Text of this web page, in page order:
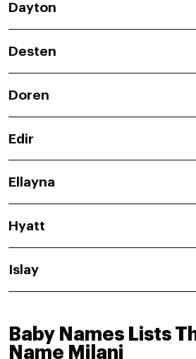
Dayton
Desten
Doren
Edir
Ellayna
Hyatt
Islay
Baby Names Lists
Name Milani